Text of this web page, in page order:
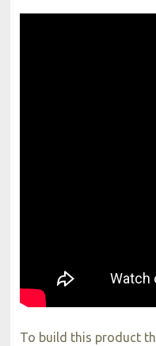
To build this product